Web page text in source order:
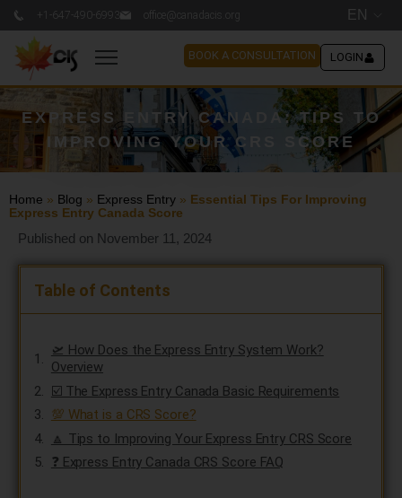
+1-647-490-6993 office@canadacis.org EN
BOOK A CONSULTATION LOGIN
EXPRESS ENTRY CANADA: TIPS TO
IMPROVING YOUR CRS SCORE
Home » Blog » Express Entry » Essential Tips For Improving
Express Entry Canada Score
Published on November 11, 2024
Table of Contents
🛫 How Does the Express Entry System Work?
Overview
☑️ The Express Entry Canada Basic Requirements
💯 What is a CRS Score?
🔼 Tips to Improving Your Express Entry CRS Score
❓ Express Entry Canada CRS Score FAQ